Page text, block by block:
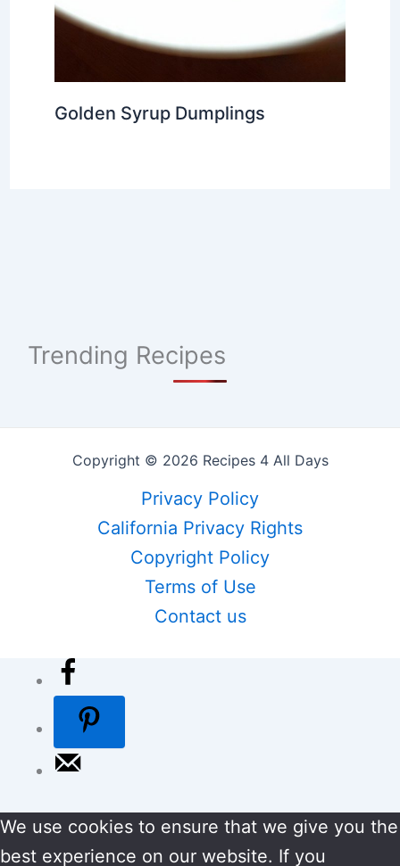
Golden Syrup Dumplings
Trending Recipes
Copyright © 2026 Recipes 4 All Days
Privacy Policy
California Privacy Rights
Copyright Policy
Terms of Use
Contact us
We use cookies to ensure that we give you the
best experience on our website. If you